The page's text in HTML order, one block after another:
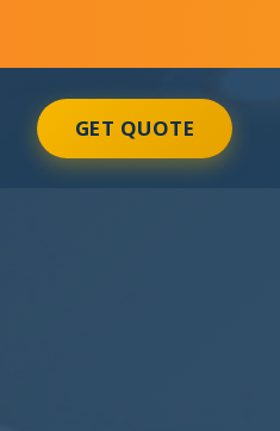
GET QUOTE